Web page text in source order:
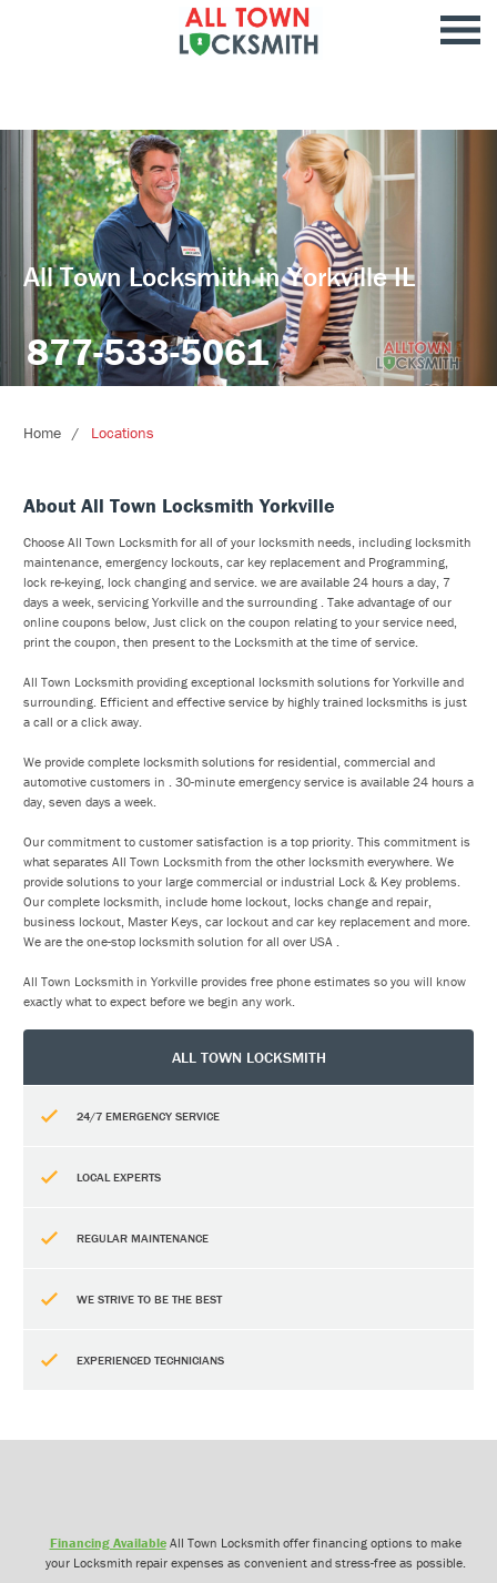
All Town Locksmith in Yorkville IL
877-533-5061
Home Locations
About All Town Locksmith Yorkville
Choose All Town Locksmith for all of your locksmith needs, including locksmith
maintenance, emergency lockouts, car key replacement and Programming,
lock re-keying, lock changing and service. we are available 24 hours a day, 7
days a week, servicing Yorkville and the surrounding . Take advantage of our
online coupons below, Just click on the coupon relating to your service need,
print the coupon, then present to the Locksmith at the time of service.
All Town Locksmith providing exceptional locksmith solutions for Yorkville and
surrounding. Efficient and effective service by highly trained locksmiths is just
a call or a click away.
We provide complete locksmith solutions for residential, commercial and
automotive customers in . 30-minute emergency service is available 24 hours a
day, seven days a week.
Our commitment to customer satisfaction is a top priority. This commitment is
what separates All Town Locksmith from the other locksmith everywhere. We
provide solutions to your large commercial or industrial Lock & Key problems.
Our complete locksmith, include home lockout, locks change and repair,
business lockout, Master Keys, car lockout and car key replacement and more.
We are the one-stop locksmith solution for all over USA .
All Town Locksmith in Yorkville provides free phone estimates so you will know
exactly what to expect before we begin any work.
ALL TOWN LOCKSMITH
24/7 EMERGENCY SERVICE
LOCAL EXPERTS
REGULAR MAINTENANCE
WE STRIVE TO BE THE BEST
EXPERIENCED TECHNICIANS
Financing AvailableAll Town Locksmith offer financing options to make
your Locksmith repair expenses as convenient and stress-free as possible.